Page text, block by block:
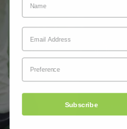
Subscribe